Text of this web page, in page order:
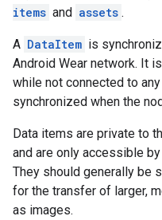
items and assets .
A DataItem is
Android Wear network. It
while not connected to
synchronized when the
Data items are private to
and are only accessible
They should generally be
for the transfer of larger,
as images.